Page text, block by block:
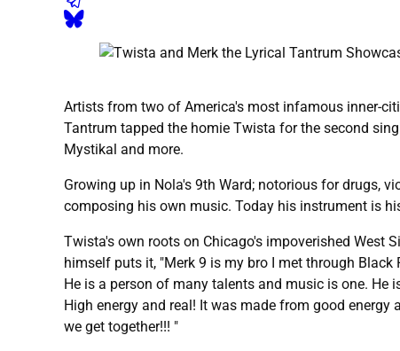
Artists from two of America's most infamous inner-
Tantrum tapped the homie Twista for the second
Mystikal and more.
Growing up in Nola's 9th Ward; notorious for drugs,
composing his own music. Today his instrument is
Twista's own roots on Chicago's impoverished West
himself puts it, "Merk 9 is my bro I met through
He is a person of many talents and music is one.
High energy and real! It was made from good
we get together!!! "